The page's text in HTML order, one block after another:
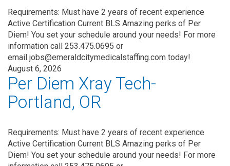
Requirements: Must have 2 years of recent experience
Active Certification Current BLS Amazing perks of Per
Diem! You set your schedule around your needs! For more
information call 253.475.0695 or
email jobs@emeraldcitymedicalstaffing.com today!
August 6, 2026
Per Diem Xray Tech-
Portland, OR
Requirements: Must have 2 years of recent experience
Active Certification Current BLS Amazing perks of Per
Diem! You set your schedule around your needs! For more